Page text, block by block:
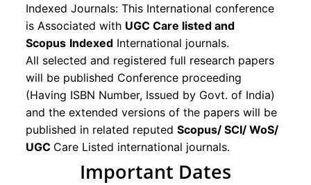
Indexed Journals: This International conference
is Associated with UGC Care listed and
Scopus Indexed International journals.
All selected and registered full research papers
will be published Conference proceeding
(Having ISBN Number, Issued by Govt. of India)
and the extended versions of the papers will be
published in related reputed Scopus/ SCI/ WoS/
UGC Care Listed international journals.
Important Dates